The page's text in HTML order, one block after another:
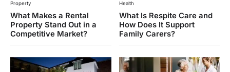
Property
What Makes a Rental
Property Stand Out in a
Competitive Market?
Health
What Is Respite Care and
How Does It Support
Family Carers?